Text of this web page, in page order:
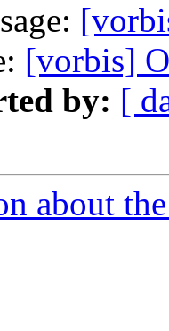
[vorbis]
by: [
about